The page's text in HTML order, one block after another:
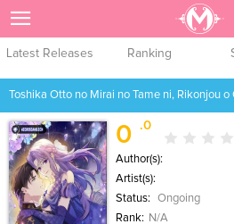
Latest Releases Ranking
Toshika Otto no Mirai no Tame ni, Rikonjou
0 .0
Author(s):
Artist(s):
Status:
Ongoing
Rank:
N/A